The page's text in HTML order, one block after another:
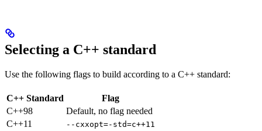
Selecting a C++ standard
Use the following flags to build according to a C++ standard:
C++ Standard
Flag
C++98
Default, no flag needed
C++11
--cxxopt=-std=c++11